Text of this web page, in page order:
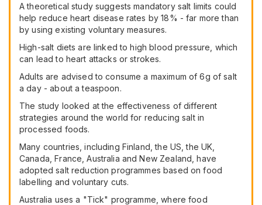
A theoretical study suggests mandatory salt limits could
help reduce heart disease rates by 18% - far more than
by using existing voluntary measures.
High-salt diets are linked to high blood pressure, which
can lead to heart attacks or strokes.
Adults are advised to consume a maximum of 6g of salt
a day - about a teaspoon.
The study looked at the effectiveness of different
strategies around the world for reducing salt in
processed foods.
Many countries, including Finland, the US, the UK,
Canada, France, Australia and New Zealand, have
adopted salt reduction programmes based on food
labelling and voluntary cuts.
Australia uses a "Tick" programme, where food